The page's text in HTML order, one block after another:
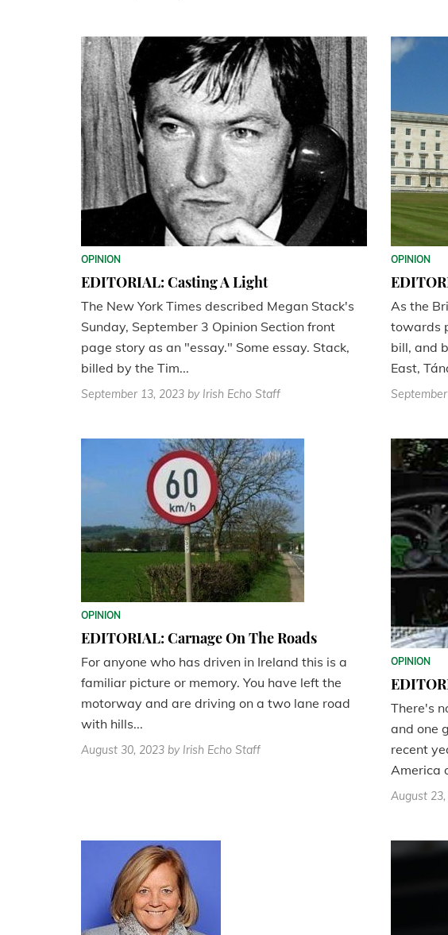
OPINION
EDITORIAL: Casting A Light
The New York Times described Megan Stack's
Sunday, September 3 Opinion Section front
page story as an "essay." Some essay. Stack,
billed by the Tim...
September 13, 2023 by Irish Echo Staff
OPINION
As the
towards
bill, and
East,
OPINION
EDITORIAL: Carnage On The Roads
For anyone who has driven in Ireland this is a
familiar picture or memory. You have left the
motorway and are driving on a two lane road
with hills...
August 30, 2023 by Irish Echo Staff
OPINION
There's
and one
recent
America
August